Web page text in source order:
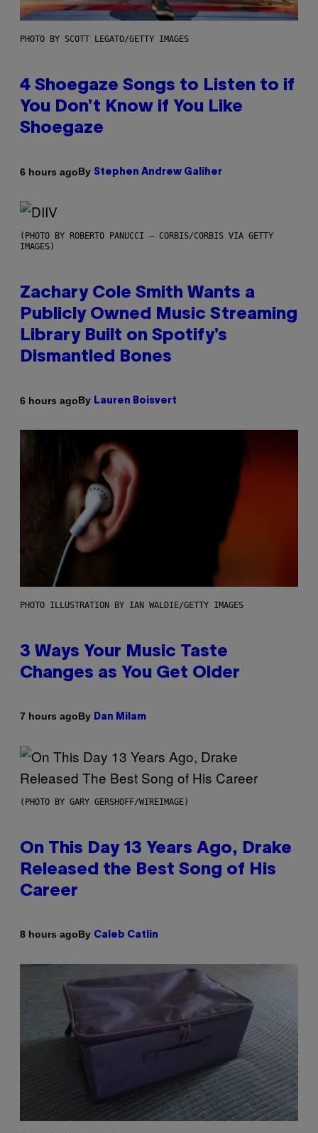
PHOTO BY SCOTT LEGATO/GETTY IMAGES
4 Shoegaze Songs to Listen to if
You Don’t Know if You Like
Shoegaze
6 hours agoBy Stephen Andrew Galiher
(PHOTO BY ROBERTO PANUCCI – CORBIS/CORBIS VIA GETTY
IMAGES)
Zachary Cole Smith Wants a
Publicly Owned Music Streaming
Library Built on Spotify’s
Dismantled Bones
6 hours agoBy Lauren Boisvert
PHOTO ILLUSTRATION BY IAN WALDIE/GETTY IMAGES
3 Ways Your Music Taste
Changes as You Get Older
7 hours agoBy Dan Milam
(PHOTO BY GARY GERSHOFF/WIREIMAGE)
On This Day 13 Years Ago, Drake
Released the Best Song of His
Career
8 hours agoBy Caleb Catlin